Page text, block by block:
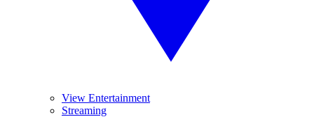
View Entertainment
Streaming